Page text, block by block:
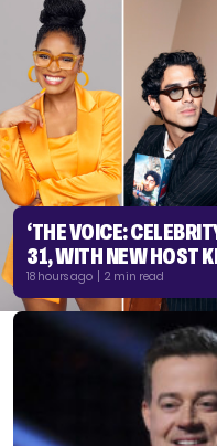
‘THE VOICE:
31, WITH NEW HOST
18 hours ago | 2 min read